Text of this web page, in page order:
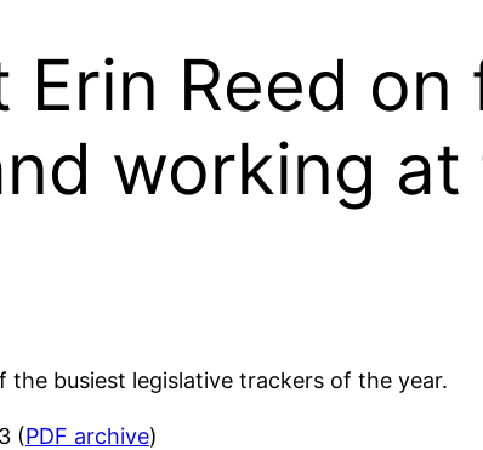
Erin Reed
working
busiest legislative trackers of the year.
(PDF archive)